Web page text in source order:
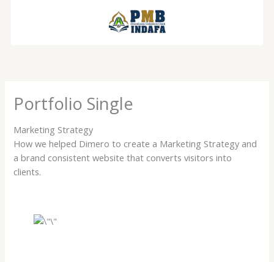
Portfolio Single
Marketing Strategy
How we helped Dimero to create a Marketing Strategy and
a brand consistent website that converts visitors into
clients.